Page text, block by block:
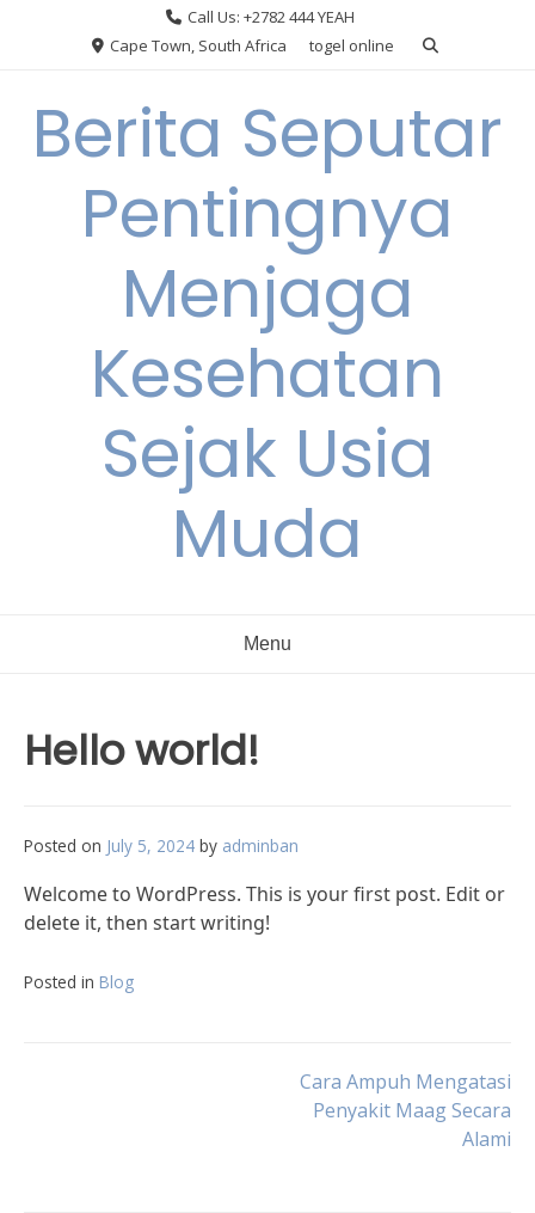
Call Us: +2782 444 YEAH
Cape Town, South Africa
togel online
Berita Seputar
Pentingnya
Menjaga
Kesehatan
Sejak Usia
Muda
Menu
Hello world!
Posted on July 5, 2024 by adminban
Welcome to WordPress. This is your first post. Edit or
delete it, then start writing!
Posted in Blog
Cara Ampuh Mengatasi
Penyakit Maag Secara
Alami